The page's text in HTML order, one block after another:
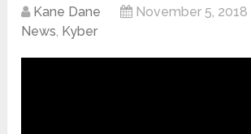
Kane Dane November 5, 2018
News, Kyber